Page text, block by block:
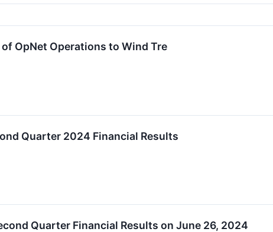
OpNet Operations to Wind Tre
Quarter 2024 Financial Results
Quarter Financial Results on June 26, 2024